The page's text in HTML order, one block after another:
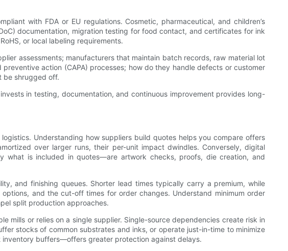
with FDA or EU regulations. Cosmetic, pharmaceutical, and children’s
documentation, migration testing for food contact, and certificates for ink
or local labeling requirements.
assessments; manufacturers that maintain batch records, raw material lot
action (CAPA) processes; how do they handle defects or customer
be shrugged off.
in testing, documentation, and continuous improvement provides long-
Understanding how suppliers build quotes helps you compare offers
over larger runs, their per-unit impact dwindles. Conversely, digital
what is included in quotes—are artwork checks, proofs, die creation, and
and finishing queues. Shorter lead times typically carry a premium, while
and the cut-off times for order changes. Understand minimum order
split production approaches.
mills or relies on a single supplier. Single-source dependencies create risk in
stocks of common substrates and inks, or operate just-in-time to minimize
buffers—offers greater protection against delays.